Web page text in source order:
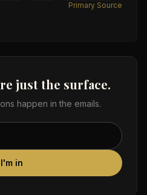
Primary Source
just the surface.
happen in the emails.
I'm in